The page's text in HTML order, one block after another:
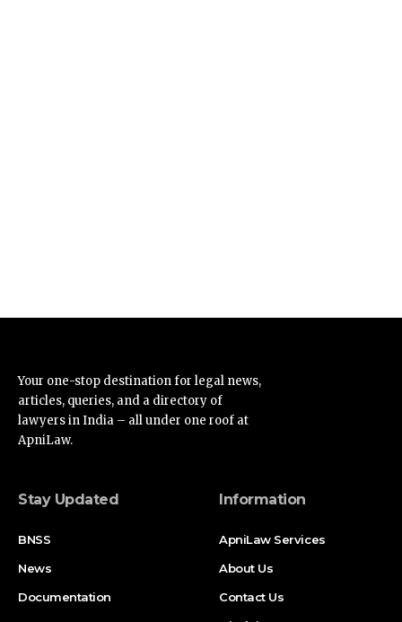
Your one-stop destination for legal news,
articles, queries, and a directory of
lawyers in India – all under one roof at
ApniLaw.
Stay Updated
BNSS
News
Documentation
Information
ApniLaw Services
About Us
Contact Us